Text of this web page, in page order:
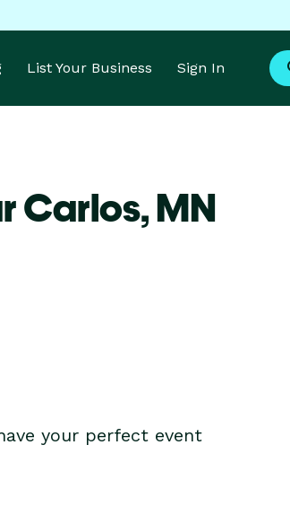
List Your Business Sign In
Carlos,MN
your perfect event